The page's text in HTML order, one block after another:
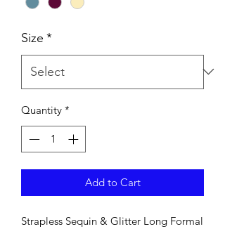
Size *
Quantity *
Add to Cart
Strapless Sequin & Glitter Long Formal